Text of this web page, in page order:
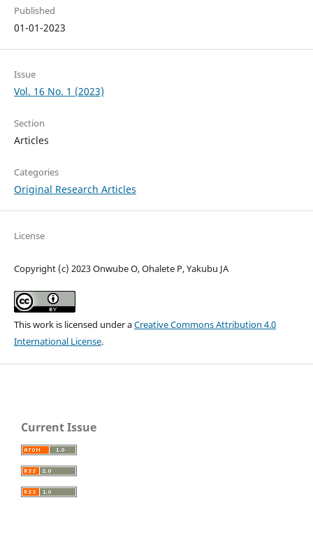
Published
01-01-2023
Issue
Vol. 16 No. 1 (2023)
Section
Articles
Categories
Original Research Articles
License
Copyright (c) 2023 Onwube O, Ohalete P, Yakubu JA
This work is licensed under aCreative Commons Attribution 4.0
International License.
Current Issue